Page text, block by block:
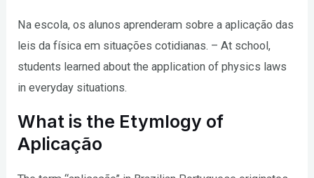
Na escola, os alunos aprenderam sobre a aplicação das
leis da física em situações cotidianas. – At school,
students learned about the application of physics laws
in everyday situations.
What is the Etymlogy of
Aplicação